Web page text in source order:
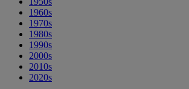
1960s
1970s
1980s
1990s
2000s
2010s
2020s